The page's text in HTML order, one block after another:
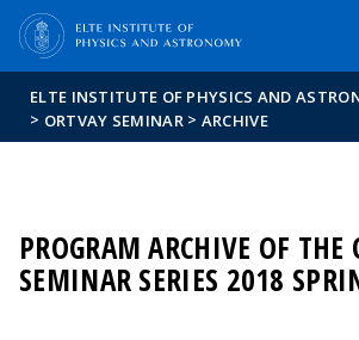
ELTE INSTITUTE OF PHYSICS AND
> ORTVAY SEMINAR > ARCHIVE
PROGRAM ARCHIVE OF THE
SEMINAR SERIES 2018